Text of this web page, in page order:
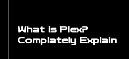
What is Plex?
Complately Explain